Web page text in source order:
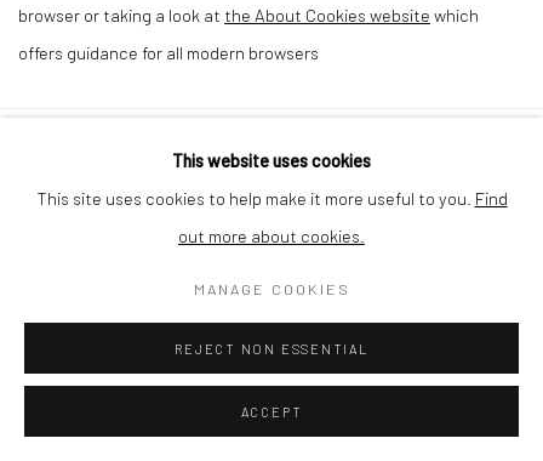
browser or taking a look at the About Cookies website which
offers guidance for all modern browsers
Cookie Policy Manage cookies
COPYRIGHT © 2026 MILTON ART GALLERY
This website uses cookies
This site uses cookies to help make it more useful to you. Find
out more about cookies.
MANAGE COOKIES
REJECT NON ESSENTIAL
ACCEPT